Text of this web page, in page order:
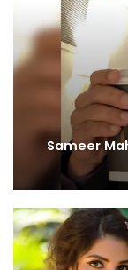
Sameer